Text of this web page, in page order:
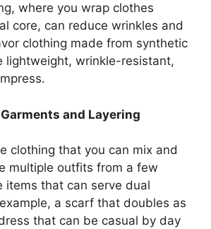
where you wrap clothes
core, can reduce wrinkles and
clothing made from synthetic
lightweight, wrinkle-resistant,
and Layering
clothing that you can mix and
multiple outfits from a few
items that can serve dual
a scarf that doubles as
that can be casual by day